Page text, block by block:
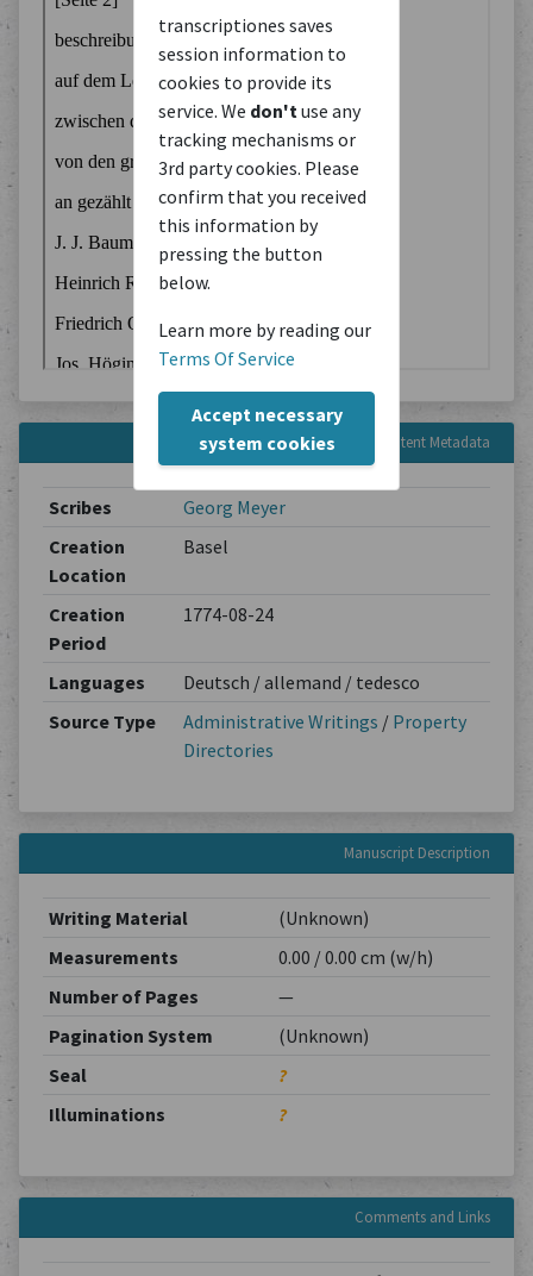
transcriptiones saves
session information to
cookies to provide its
service. We don't use any
tracking mechanisms or
3rd party cookies. Please
confirm that you received
this information by
pressing the button
below.
Learn more by reading our
Terms Of Service
Accept necessary
system cookies
Content Metadata
Scribes
Georg Meyer
Creation
Location
Basel
Creation
Period
1774-08-24
Languages
Deutsch / allemand / tedesco
Source Type
Administrative Writings / Property
Directories
Manuscript Description
Writing Material
(Unknown)
Measurements
0.00 / 0.00 cm (w/h)
Number of Pages
—
Pagination System
(Unknown)
Seal
?
Illuminations
?
Comments and Links